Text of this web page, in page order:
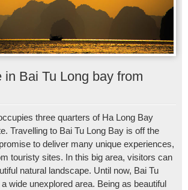
in Bai Tu Long bay from
three quarters of Ha Long Bay
Travelling to Bai Tu Long Bay is off the
to deliver many unique experiences,
touristy sites. In this big area, visitors can
natural landscape. Until now, Bai Tu
wide unexplored area. Being as beautiful